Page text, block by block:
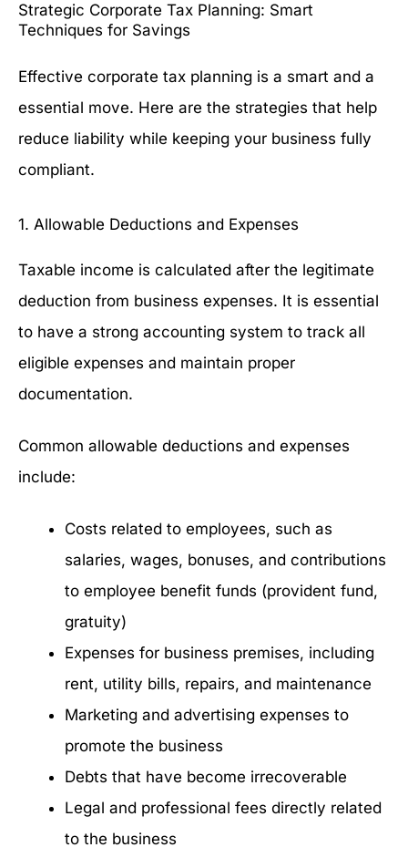
Strategic Corporate Tax Planning: Smart
Techniques for Savings
Effective corporate tax planning is a smart and a
essential move. Here are the strategies that help
reduce liability while keeping your business fully
compliant.
1. Allowable Deductions and Expenses
Taxable income is calculated after the legitimate
deduction from business expenses. It is essential
to have a strong accounting system to track all
eligible expenses and maintain proper
documentation.
Common allowable deductions and expenses
include:
Costs related to employees, such as
salaries, wages, bonuses, and contributions
to employee benefit funds (provident fund,
gratuity)
Expenses for business premises, including
rent, utility bills, repairs, and maintenance
Marketing and advertising expenses to
promote the business
Debts that have become irrecoverable
Legal and professional fees directly related
to the business